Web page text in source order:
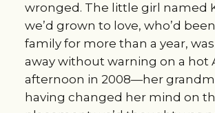
wronged. The little girl named
we’d grown to love, who’d
family for more than a year,
away without warning on a hot
afternoon in 2008—her
having changed her mind on